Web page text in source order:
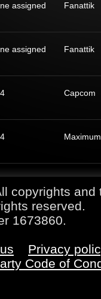
assigned Fanattik
assigned Fanattik
Capcom
copyrights
reserved.
1673860.
Privacy
Code of